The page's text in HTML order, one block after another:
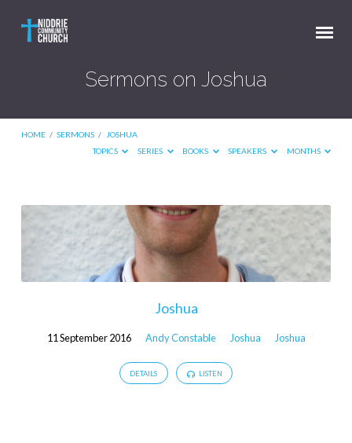
Sermons on Joshua
HOME / SERMONS /
JOSHUA
TOPICS
SERIES BOOKS SPEAKERS MONTHS
Sermons
on
Joshua
Joshua
11 September 2016 Andy Constable Joshua Joshua
DETAILS LISTEN